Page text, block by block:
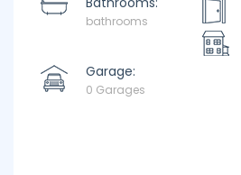
bathrooms
Garage:
0 Garages